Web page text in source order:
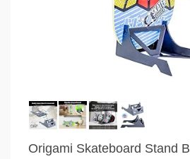
Origami Skateboard Stand